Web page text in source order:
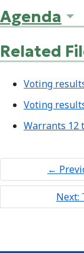
Agenda
Related
Voting
Warrants 12
←
Next: